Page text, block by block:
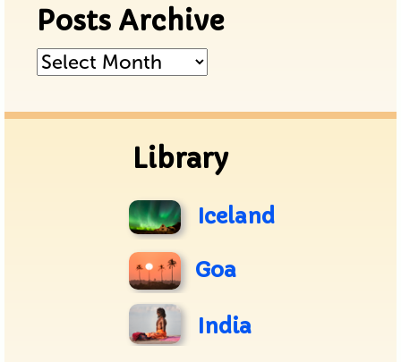
Posts Archive
Posts
Library
Iceland
Goa
India